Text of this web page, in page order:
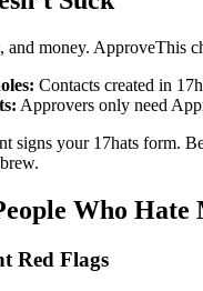
and money. ApproveThis
Contacts created in
Approvers only need
signs your 17hats form.
Who Hate
Red Flags